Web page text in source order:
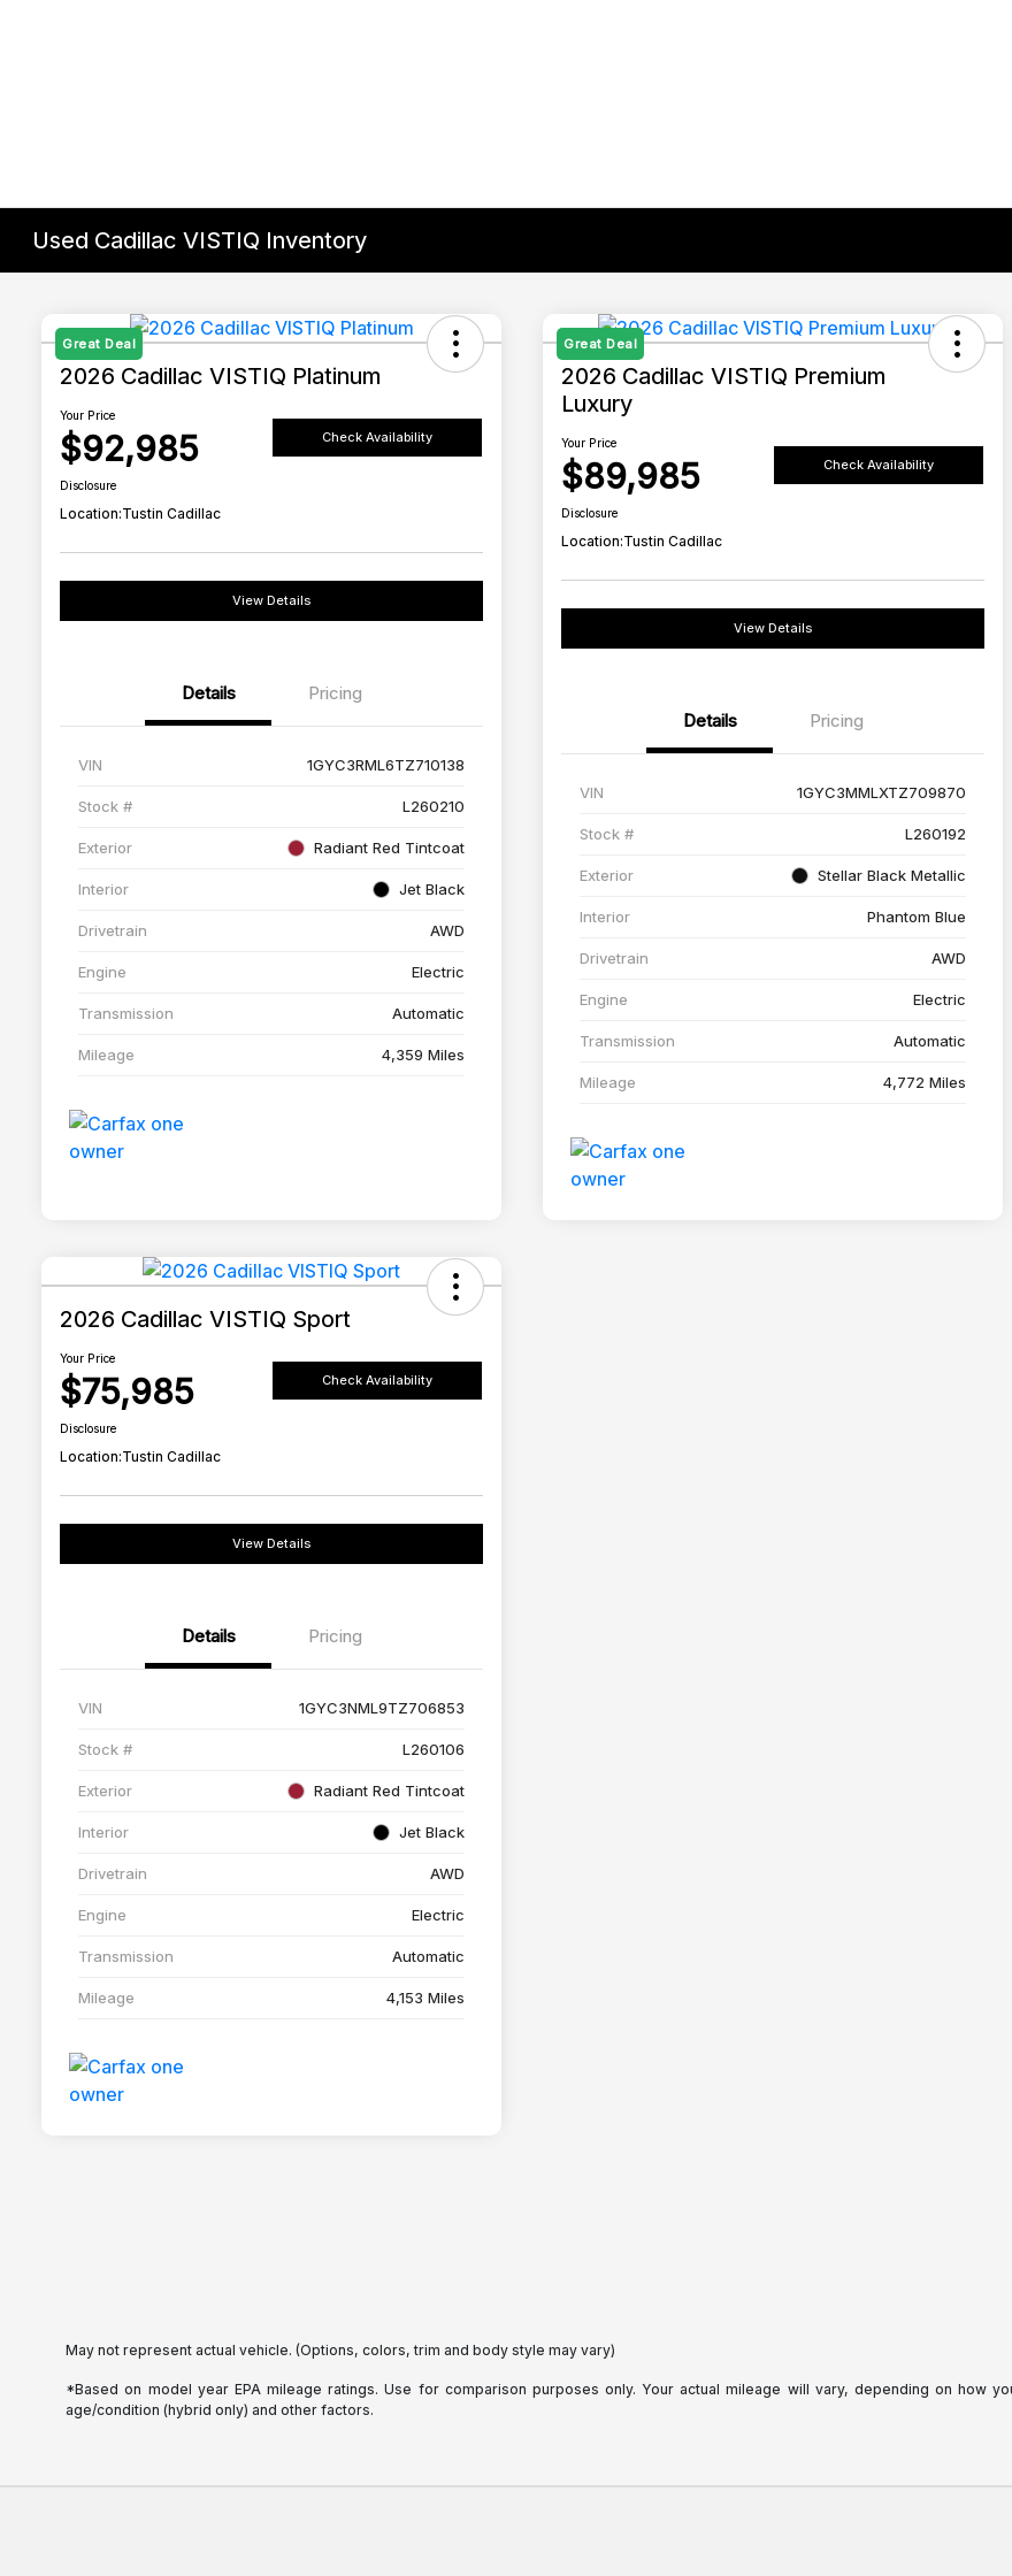
Used Cadillac VISTIQ Inventory
Great Deal
2026 Cadillac VISTIQ Platinum
Your Price
$92,985 Check Availability
Disclosure
Location:Tustin Cadillac
View Details
Details Pricing
VIN 1GYC3RML6TZ710138
Stock # L260210
Exterior Radiant Red Tintcoat
Interior Jet Black
Drivetrain AWD
Engine Electric
Transmission Automatic
Mileage 4,359 Miles
Great Deal
2026 Cadillac VISTIQ Premium
Luxury
Your Price
$89,985 Check Availability
Disclosure
Location:Tustin Cadillac
View Details
Details Pricing
VIN 1GYC3MMLXTZ709870
Stock # L260192
Exterior Stellar Black Metallic
Interior Phantom Blue
Drivetrain AWD
Engine Electric
Transmission Automatic
Mileage 4,772 Miles
2026 Cadillac VISTIQ Sport
Your Price
$75,985 Check Availability
Disclosure
Location:Tustin Cadillac
View Details
Details Pricing
VIN 1GYC3NML9TZ706853
Stock # L260106
Exterior Radiant Red Tintcoat
Interior Jet Black
Drivetrain AWD
Engine Electric
Transmission Automatic
Mileage 4,153 Miles
May not represent actual vehicle. (Options, colors, trim and body style may vary)
*Based on model year EPA mileage ratings. Use for comparison purposes only. Your actual mileage will vary, depending on how
age/condition (hybrid only) and other factors.